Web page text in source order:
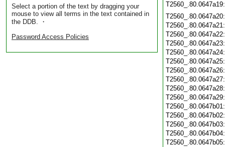
Select a portion of the text by dragging your
mouse to view all terms in the text contained in
the DDB. ・
Password Access Policies